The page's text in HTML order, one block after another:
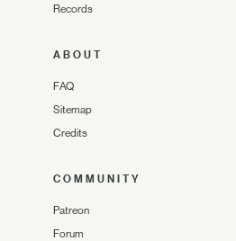
Records
ABOUT
FAQ
Sitemap
Credits
COMMUNITY
Patreon
Forum